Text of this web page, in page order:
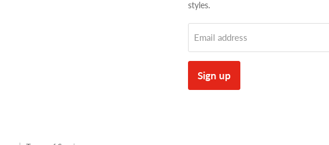
styles.
Email address
Sign up